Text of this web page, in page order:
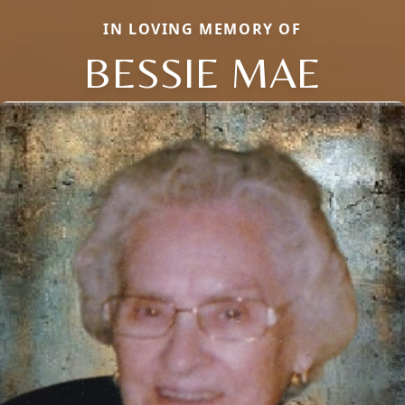
IN LOVING MEMORY OF
BESSIE MAE